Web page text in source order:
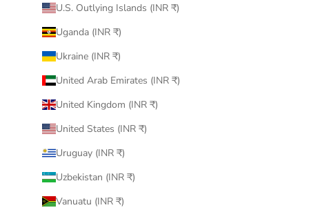
U.S. Outlying Islands (INR ₹)
Uganda (INR ₹)
Ukraine (INR ₹)
United Arab Emirates (INR ₹)
United Kingdom (INR ₹)
United States (INR ₹)
Uruguay (INR ₹)
Uzbekistan (INR ₹)
Vanuatu (INR ₹)